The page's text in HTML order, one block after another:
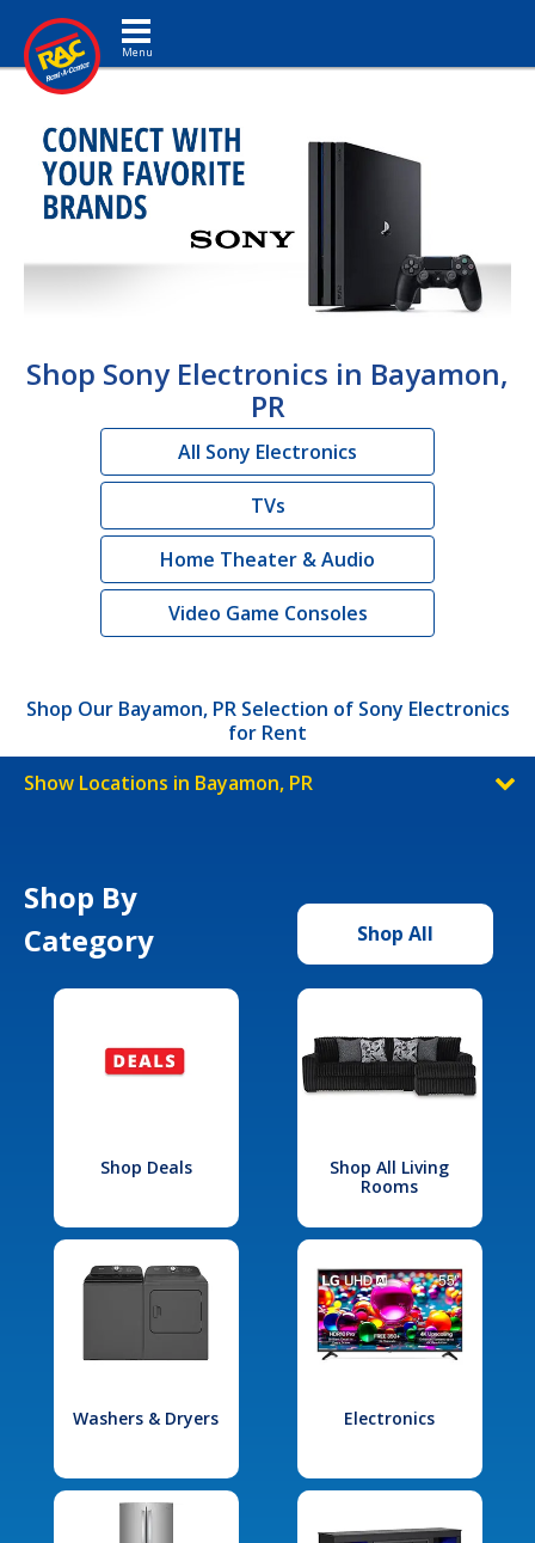
Toggle navigation
Shop Sony Electronics in Bayamon,
PR
All Sony Electronics
TVs
Home Theater & Audio
Video Game Consoles
Shop Our Bayamon, PR Selection of Sony Electronics
for Rent
Show Locations in Bayamon, PR
Shop By
Category
Shop All
Shop Deals
Shop All Living
Rooms
Washers & Dryers Electronics